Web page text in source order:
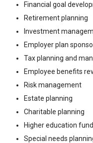
Financial goal
Retirement planning
Investment
Employer plan
Tax planning and
Employee benefits
Risk management
Estate planning
Charitable planning
Higher education
Special needs